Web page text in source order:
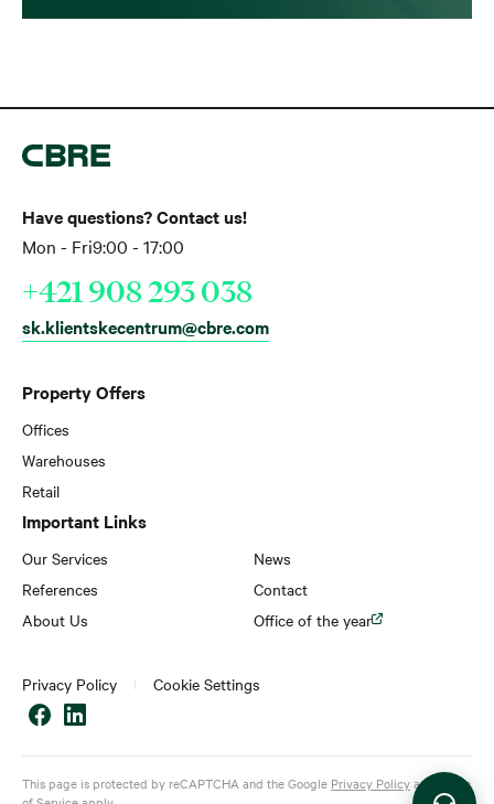
Property Offers
Offices
Warehouses
Retail
Important Links
Our Services
References
About Us
News
Contact
Office of the year
Have questions? Contact us!
Mon - Fri9:00 - 17:00
+421 908 293 038
sk.klientskecentrum@cbre.com
Privacy Policy Cookie Settings
This page is protected by reCAPTCHA and the Google Privacy Policyand
Terms